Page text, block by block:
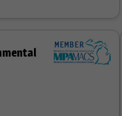
the quality of